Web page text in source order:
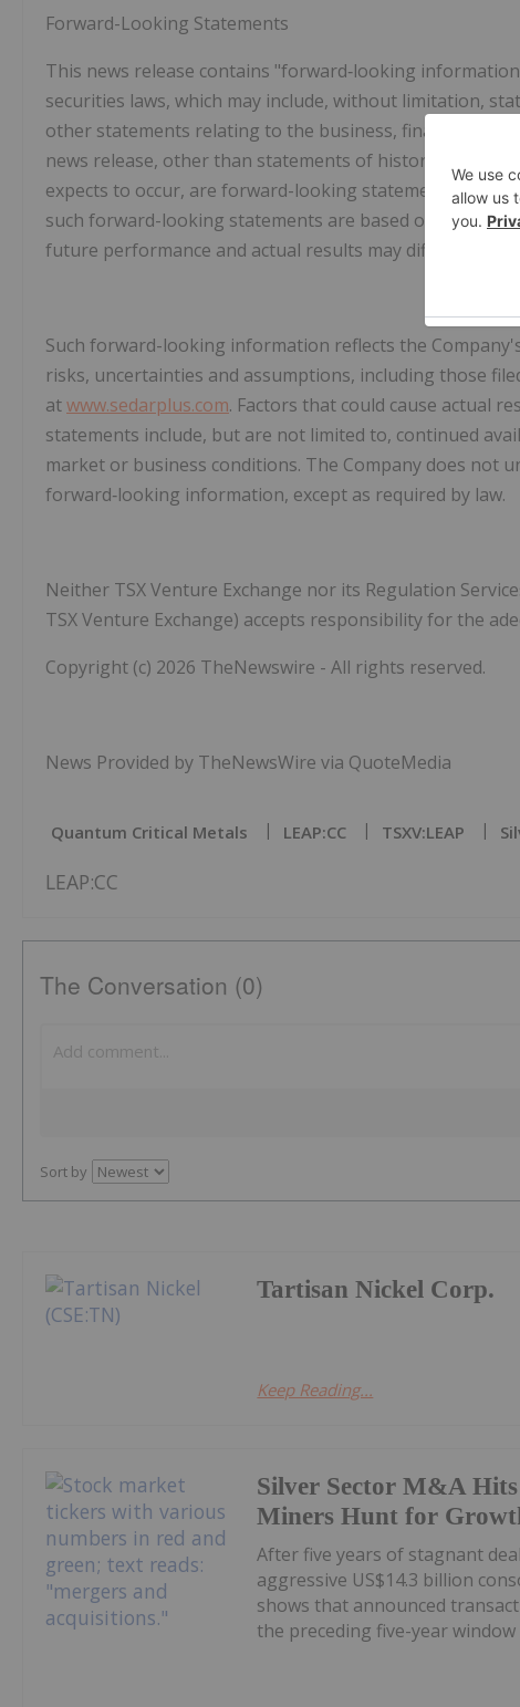
Forward-Looking Statements
This news release contains "forward‐looking
securities laws, which may include, without limitation,
other statements relating to the business, financial and
news release, other than statements of historical facts
expects to occur, are forward-looking statements.
such forward-looking statements are based on
future performance and actual results may differ
Such forward-looking information reflects the
risks, uncertainties and assumptions, including those
atwww.sedarplus.com. Factors that could cause actual
statements include, but are not limited to, continued
market or business conditions. The Company does not
forward‐looking information, except as required by law.
Neither TSX Venture Exchange nor its Regulation
TSX Venture Exchange) accepts responsibility for the
Copyright (c) 2026 TheNewswire - All rights reserved.
News Provided by TheNewsWire via QuoteMedia
Quantum Critical Metals LEAP:CC TSXV:LEAP
LEAP:CC
The Conversation (0)
Sort by
Tartisan Nickel Corp.
Keep Reading...
Silver Sector M&A
Miners Hunt for
After five years of stagnant
aggressive US$14.3 billion
shows that announced
the preceding five-year window